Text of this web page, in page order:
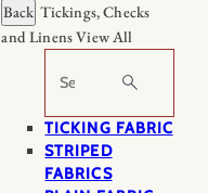
Back Tickings, Checks
and LinensView All
Search
TICKING FABRIC
STRIPED
FABRICS